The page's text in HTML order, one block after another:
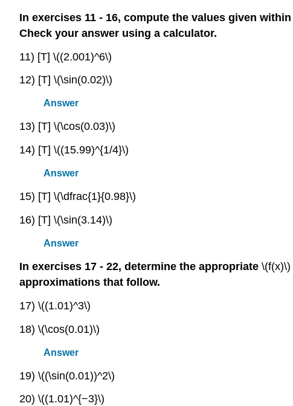
In exercises 11 - 16, compute the values given within
Check your answer using a calculator.
11) [T] \((2.001)^6\)
12) [T] \(\sin(0.02)\)
Answer
13) [T] \(\cos(0.03)\)
14) [T] \((15.99)^{1/4}\)
Answer
15) [T] \(\dfrac{1}{0.98}\)
16) [T] \(\sin(3.14)\)
Answer
In exercises 17 - 22, determine the appropriate \(f(x)\)
approximations that follow.
17) \((1.01)^3\)
18) \(\cos(0.01)\)
Answer
19) \((\sin(0.01))^2\)
20) \((1.01)^{−3}\)